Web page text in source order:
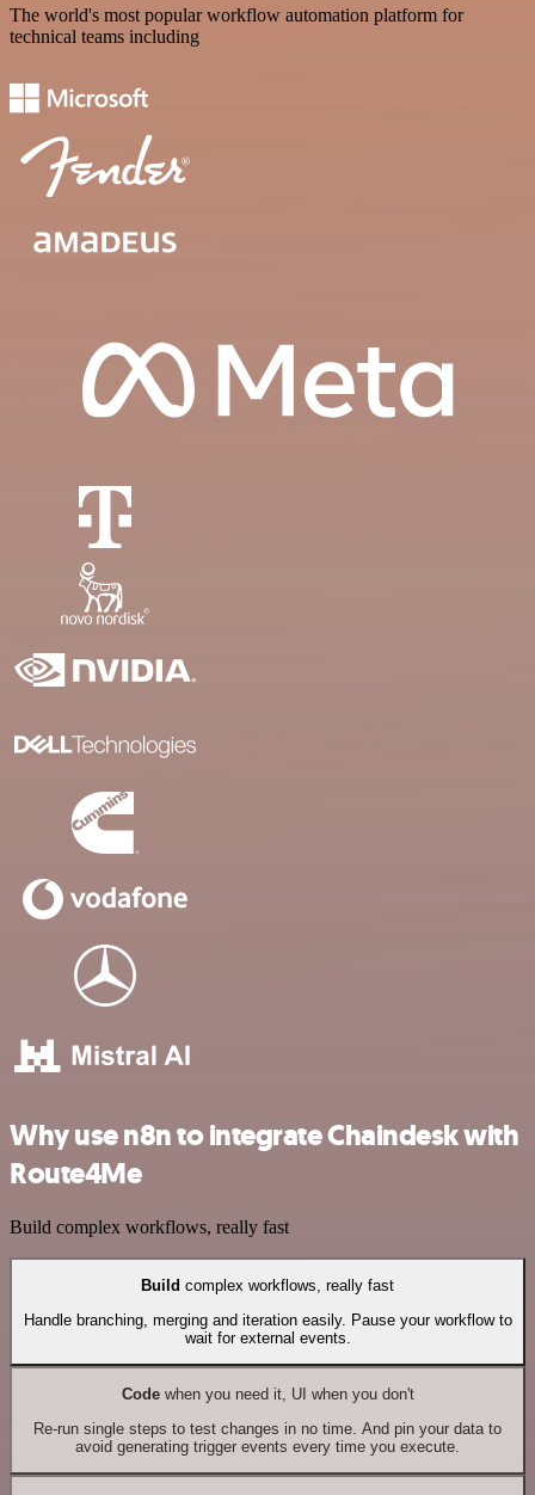
The world's most popular workflow automation platform for
technical teams including
Why use n8n to integrate Chaindesk with
Route4Me
Build complex workflows, really fast
Build complex workflows, really fast
Handle branching, merging and iteration easily. Pause your workflow to
wait for external events.
Codewhen you need it, UI when you don't
Re-run single steps to test changes in no time. And pin your data to
avoid generating trigger events every time you execute.